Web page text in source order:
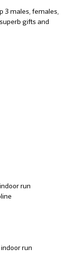
3 males, females,
gifts and
run
run